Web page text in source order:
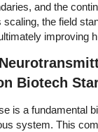
and the
the field
improving
Biotech
is a fundamental
system. This